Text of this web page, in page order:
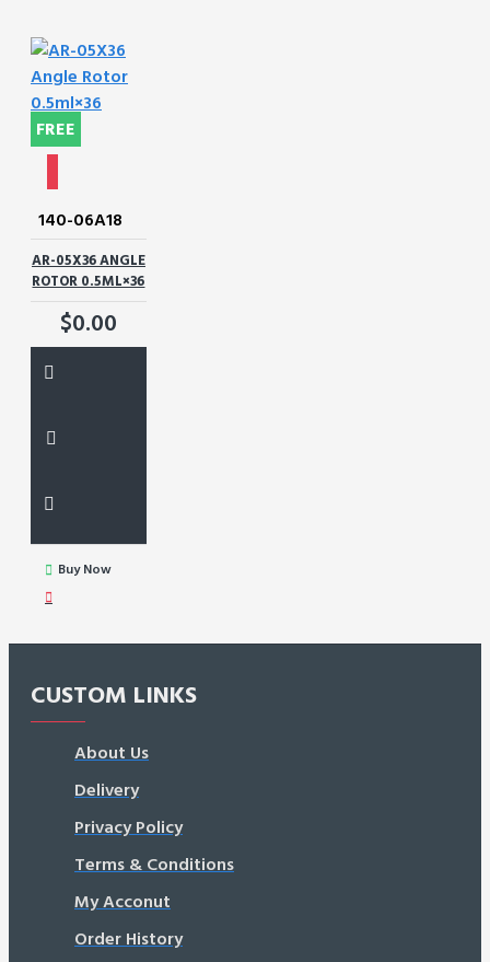
FREE
140-06A18
AR-05X36 ANGLE
ROTOR 0.5ML×36
$0.00
Buy Now
CUSTOM LINKS
About Us
Delivery
Privacy Policy
Terms & Conditions
My Acconut
Order History